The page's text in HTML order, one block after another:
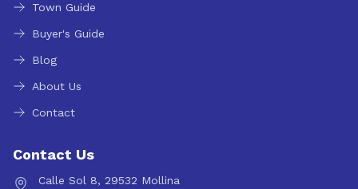
Town Guide
Buyer's Guide
Blog
About Us
Contact
Contact Us
Calle Sol 8, 29532 Mollina